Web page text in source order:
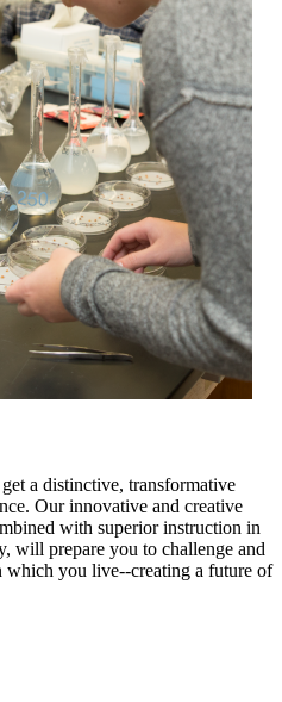
a distinctive, transformative
Our innovative and creative
with superior instruction in
will prepare you to challenge and
which you live--creating a future of